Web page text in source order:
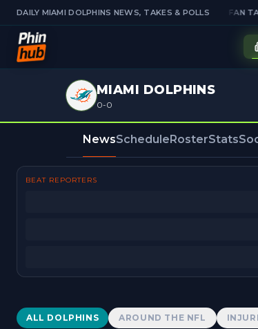
DAILY MIAMI DOLPHINS NEWS, TAKES & POLLS
PICKS — PICK'EM IS OPEN JOIN THE TALK — FAN
MIAMI DOLPHINS
0-0
NewsScheduleRosterStats
BEAT REPORTERS
Dolphins News
ALL DOLPHINS AROUND THE NFL